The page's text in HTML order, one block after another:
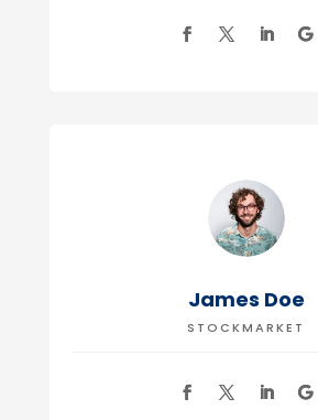
James Doe
STOCKMARKET